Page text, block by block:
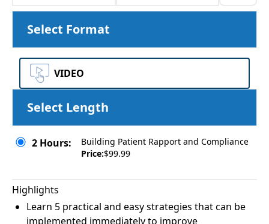
Select Format
VIDEO
Select Length
2 Hours:
Building Patient Rapport and Compliance
Price:$99.99
Highlights
Learn 5 practical and easy strategies that can be
implemented immediately to improve